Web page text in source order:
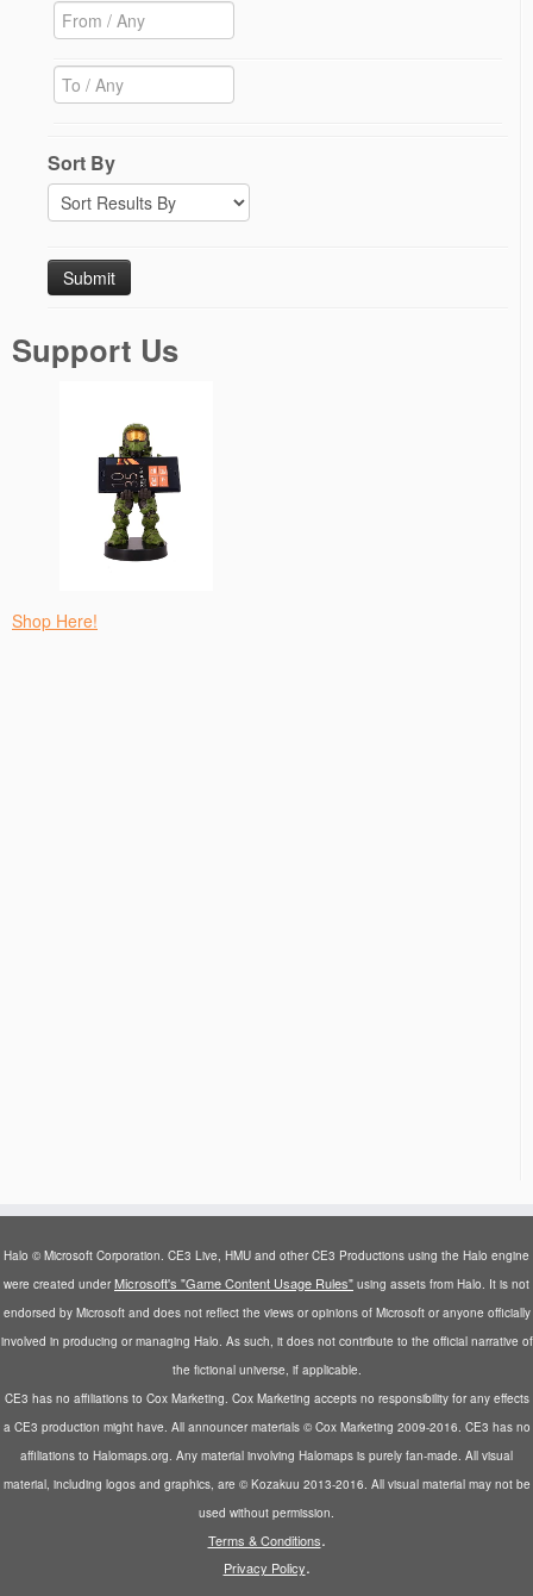
Sort By
Support Us
Shop Here!
Halo © Microsoft Corporation. CE3 Live, HMU and other CE3 Productions using the Halo engine
were created underMicrosoft's "Game Content Usage Rules" using assets from Halo. It is not
endorsed by Microsoft and does not reflect the views or opinions of Microsoft or anyone officially
involved in producing or managing Halo. As such, it does not contribute to the official narrative of
the fictional universe, if applicable.
CE3 has no affiliations to Cox Marketing. Cox Marketing accepts no responsibility for any effects
a CE3 production might have. All announcer materials © Cox Marketing 2009-2016. CE3 has no
affiliations to Halomaps.org. Any material involving Halomaps is purely fan-made. All visual
material, including logos and graphics, are © Kozakuu 2013-2016. All visual material may not be
used without permission.
Terms & Conditions.
Privacy Policy.